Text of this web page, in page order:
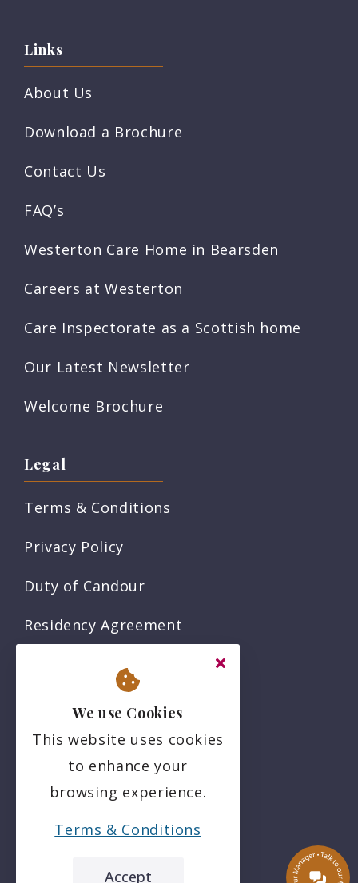
Links
About Us
Download a Brochure
Contact Us
FAQ’s
Westerton Care Home in Bearsden
Careers at Westerton
Care Inspectorate as a Scottish home
Our Latest Newsletter
Welcome Brochure
Legal
Terms & Conditions
Privacy Policy
Duty of Candour
Residency Agreement
Complaints Policy
SitemapWe use Cookies
This website uses cookies
to enhance your
browsing experience.
Terms & Conditions
Accept